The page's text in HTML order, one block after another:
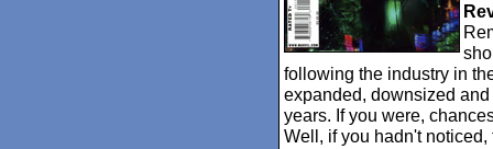
following the industry in
expanded, downsized
years. If you were,
Well, if you hadn't